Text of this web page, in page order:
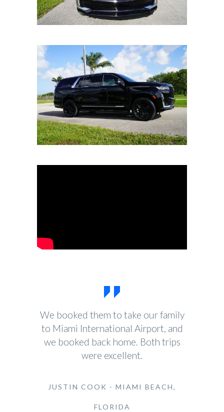
We booked them to take our family
to Miami International Airport, and
we booked back home. Both trips
were excellent.
JUSTIN COOK - MIAMI BEACH,
FLORIDA